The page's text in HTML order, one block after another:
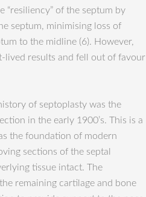
“resiliency” of the septum by
septum, minimising loss of
to the midline (6). However,
lived results and fell out of favour
of septoplasty was the
in the early 1900’s. This is a
the foundation of modern
sections of the septal
tissue intact. The
remaining cartilage and bone